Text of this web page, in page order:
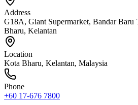
Address
G18A, Giant Supermarket, Bandar Baru
Bharu, Kelantan
Location
Kota Bharu, Kelantan, Malaysia
Phone
+60 17-676 7800